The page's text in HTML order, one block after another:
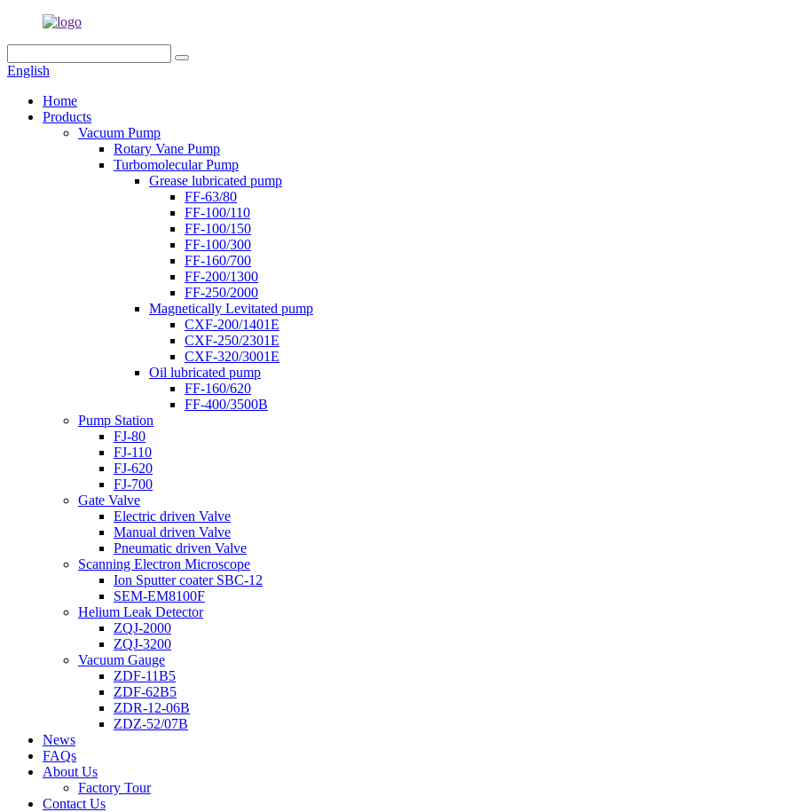
English
Home
Products
Vacuum Pump
Rotary Vane Pump
Turbomolecular Pump
Grease lubricated pump
FF-63/80
FF-100/110
FF-100/150
FF-100/300
FF-160/700
FF-200/1300
FF-250/2000
Magnetically Levitated pump
CXF-200/1401E
CXF-250/2301E
CXF-320/3001E
Oil lubricated pump
FF-160/620
FF-400/3500B
Pump Station
FJ-80
FJ-110
FJ-620
FJ-700
Gate Valve
Electric driven Valve
Manual driven Valve
Pneumatic driven Valve
Scanning Electron Microscope
Ion Sputter coater SBC-12
SEM-EM8100F
Helium Leak Detector
ZQJ-2000
ZQJ-3200
Vacuum Gauge
ZDF-11B5
ZDF-62B5
ZDR-12-06B
ZDZ-52/07B
News
FAQs
About Us
Factory Tour
Contact Us